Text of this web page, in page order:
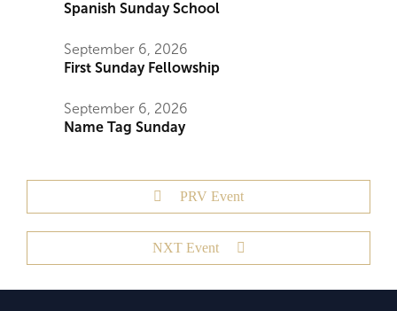
Spanish Sunday School
September 6, 2026
First Sunday Fellowship
September 6, 2026
Name Tag Sunday
PRV Event
NXT Event